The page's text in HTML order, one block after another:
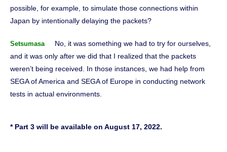
possible, for example, to simulate those connections within
Japan by intentionally delaying the packets?
Setsumasa
No, it was something we had to try for ourselves,
and it was only after we did that I realized that the packets
weren’t being received. In those instances, we had help from
SEGA of America and SEGA of Europe in conducting network
tests in actual environments.
* Part 3 will be available on August 17, 2022.